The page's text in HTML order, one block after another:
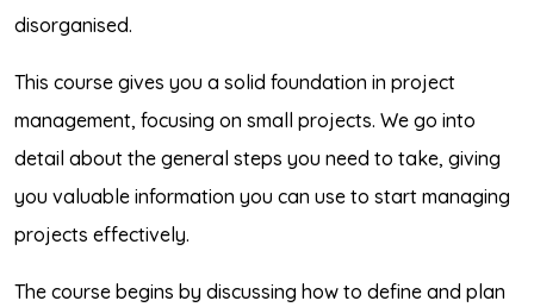
disorganised.
This course gives you a solid foundation in project
management, focusing on small projects. We go into
detail about the general steps you need to take, giving
you valuable information you can use to start managing
projects effectively.
The course begins by discussing how to define and plan